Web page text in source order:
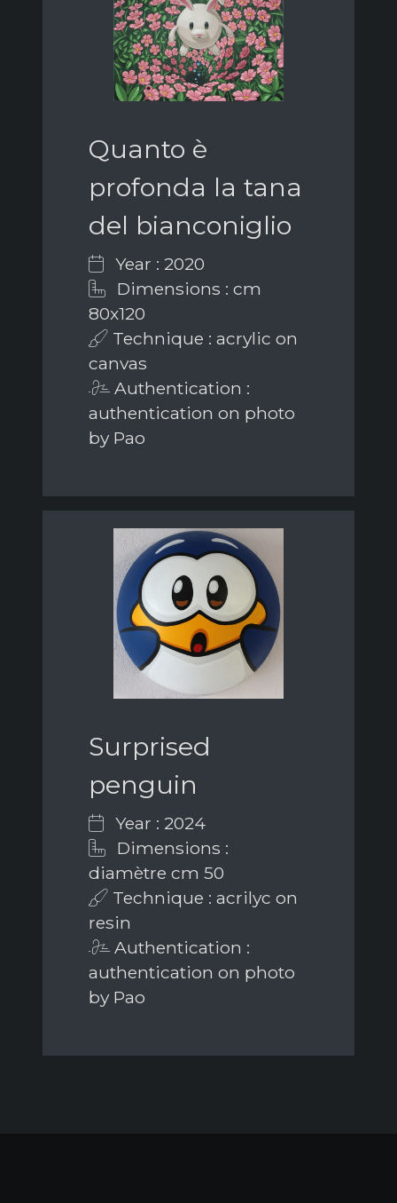
Quanto è
profonda la tana
del bianconiglio
Year : 2020
Dimensions : cm
80x120
Technique : acrylic on
canvas
Authentication :
authentication on photo
by Pao
Surprised
penguin
Year : 2024
Dimensions :
diamètre cm 50
Technique : acrilyc on
resin
Authentication :
authentication on photo
by Pao